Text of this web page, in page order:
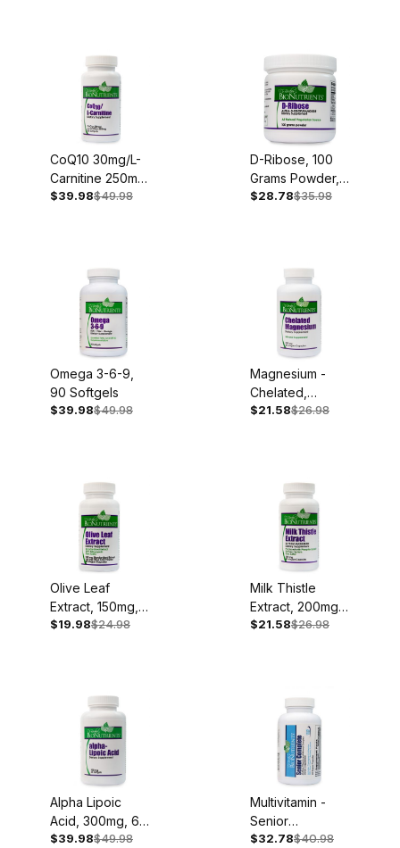
CoQ10 30mg/L-
Carnitine 250mg,
30 Softgels
$39.98$49.98
D-Ribose, 100
Grams Powder,
45 Servings
$28.78$35.98
Omega 3-6-9,
90 Softgels
$39.98$49.98
Magnesium -
Chelated,
250mg, 90
$21.58$26.98
Olive Leaf
Extract, 150mg,
60 Capsules
$19.98$24.98
Milk Thistle
Extract, 200mg,
60 Capsules
$21.58$26.98
Alpha Lipoic
Acid, 300mg, 60
Softgels
$39.98$49.98
Multivitamin -
Senior
Complete, Iron
$32.78$40.98